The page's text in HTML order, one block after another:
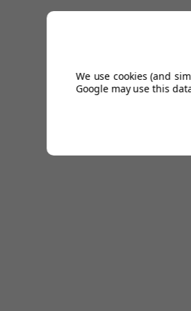
We use cookies (and
Google may use this